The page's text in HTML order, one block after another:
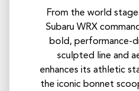
From the world
Subaru WRX
bold, performance-
sculpted line and
enhances its athletic
the iconic bonnet